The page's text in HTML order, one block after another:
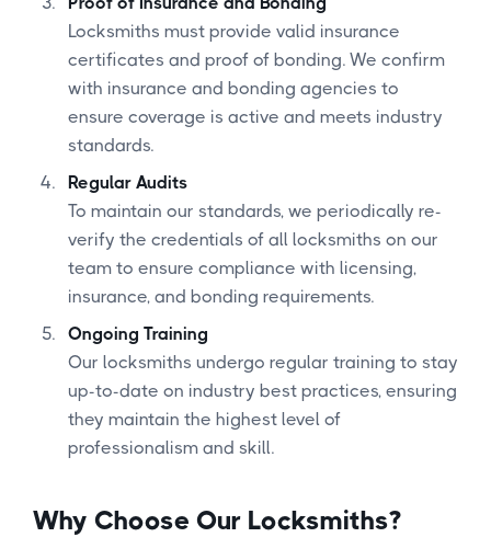
Locksmiths must provide valid insurance
certificates and proof of bonding. We confirm
with insurance and bonding agencies to
ensure coverage is active and meets industry
standards.
Regular Audits
To maintain our standards, we periodically re-
verify the credentials of all locksmiths on our
team to ensure compliance with licensing,
insurance, and bonding requirements.
Ongoing Training
Our locksmiths undergo regular training to stay
up-to-date on industry best practices, ensuring
they maintain the highest level of
professionalism and skill.
Why Choose Our Locksmiths?